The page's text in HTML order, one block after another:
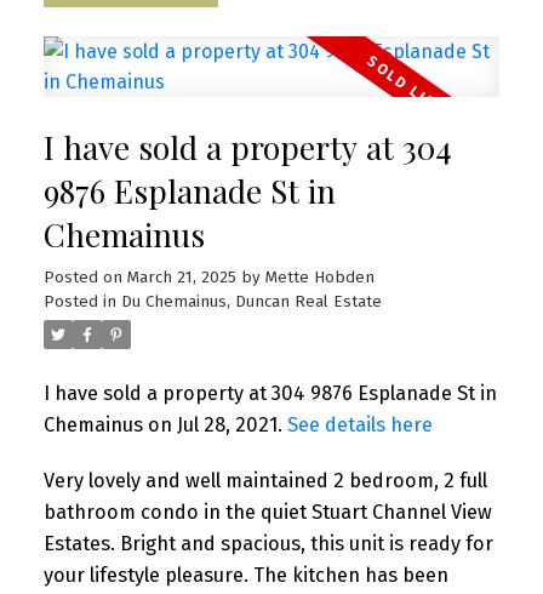
I have sold a property at 304
9876 Esplanade St in
Chemainus
Posted on March 21, 2025 by Mette Hobden
Posted in Du Chemainus, Duncan Real Estate
I have sold a property at 304 9876 Esplanade St in
Chemainus on Jul 28, 2021. See details here
Very lovely and well maintained 2 bedroom, 2 full
bathroom condo in the quiet Stuart Channel View
Estates. Bright and spacious, this unit is ready for
your lifestyle pleasure. The kitchen has been